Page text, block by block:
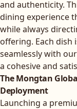
and authenticity.
dining experience
while always
offering. Each dish
seamlessly with
a cohesive and
The Mongtan
Deployment
Launching a